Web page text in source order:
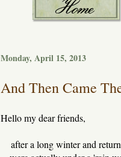
Monday, April 15, 2013
And Then Came
Hello my dear friends,
after a long winter and